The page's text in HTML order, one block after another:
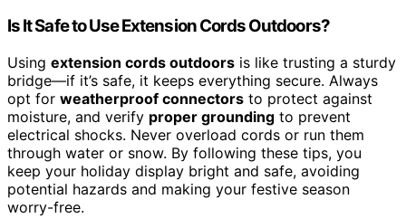
Is It Safe to Use Extension Cords Outdoors?
Using extension cords outdoors is like trusting a sturdy
bridge—if it’s safe, it keeps everything secure. Always
opt for weatherproof connectors to protect against
moisture, and verify proper grounding to prevent
electrical shocks. Never overload cords or run them
through water or snow. By following these tips, you
keep your holiday display bright and safe, avoiding
potential hazards and making your festive season
worry-free.